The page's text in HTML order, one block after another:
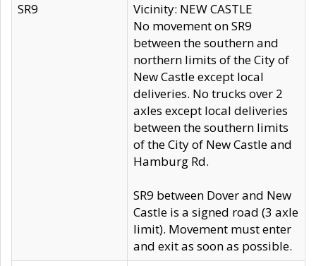
SR9
Vicinity: NEW CASTLE
No movement on SR9
between the southern and
northern limits of the City of
New Castle except local
deliveries. No trucks over 2
axles except local deliveries
between the southern limits
of the City of New Castle and
Hamburg Rd.
SR9 between Dover and New
Castle is a signed road (3 axle
limit). Movement must enter
and exit as soon as possible.